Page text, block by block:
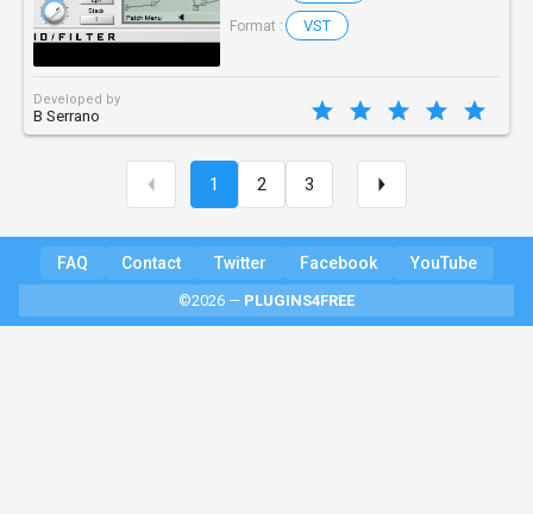
Format : VST
Developed by
B Serrano
1 2 3
FAQ Contact Twitter Facebook YouTube
©2026 — PLUGINS4FREE